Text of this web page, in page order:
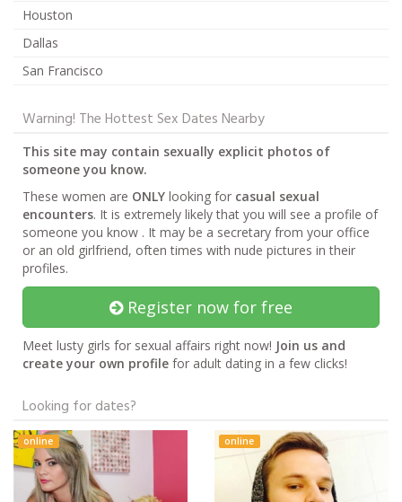
Houston
Dallas
San Francisco
Warning! The Hottest Sex Dates Nearby
This site may contain sexually explicit photos of
someone you know.
These women are ONLY looking for casual sexual
encounters. It is extremely likely that you will see a profile of
someone you know . It may be a secretary from your office
or an old girlfriend, often times with nude pictures in their
profiles.
Register now for free
Meet lusty girls for sexual affairs right now! Join us and
create your own profile for adult dating in a few clicks!
Looking for dates?
online online